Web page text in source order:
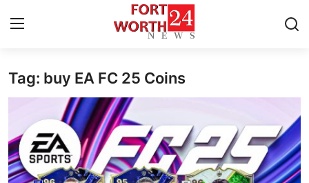
Home
Press Release
Contact
Tag: buy EA FC 25 Coins